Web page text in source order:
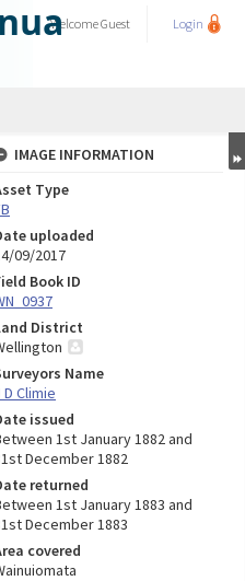
WelcomeGuest Login
IMAGE INFORMATION
Type
uploaded
09/2017
Book ID
District
Name
D Climie
issued
1st January 1882 and
December 1882
returned
1st January 1883 and
December 1883
covered